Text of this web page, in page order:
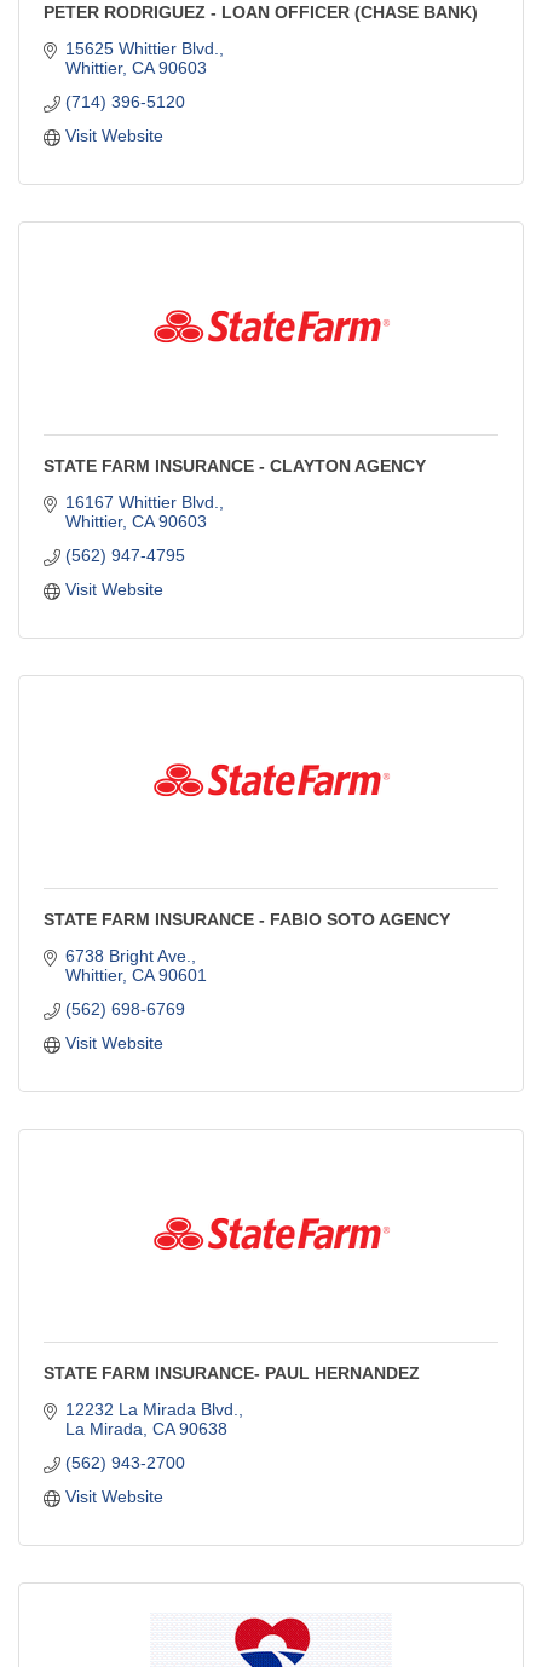
PETER RODRIGUEZ - LOAN OFFICER (CHASE BANK)
15625 Whittier Blvd.
Whittier CA 90603
(714) 396-5120
Visit Website
STATE FARM INSURANCE - CLAYTON AGENCY
16167 Whittier Blvd.
Whittier CA 90603
(562) 947-4795
Visit Website
STATE FARM INSURANCE - FABIO SOTO AGENCY
6738 Bright Ave.
Whittier CA 90601
(562) 698-6769
Visit Website
STATE FARM INSURANCE- PAUL HERNANDEZ
12232 La Mirada Blvd.
La Mirada CA 90638
(562) 943-2700
Visit Website